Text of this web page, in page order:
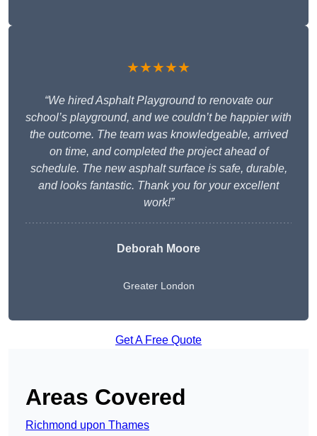
★★★★★
“We hired Asphalt Playground to renovate our
school’s playground, and we couldn’t be happier with
the outcome. The team was knowledgeable, arrived
on time, and completed the project ahead of
schedule. The new asphalt surface is safe, durable,
and looks fantastic. Thank you for your excellent
work!”
Deborah Moore
Greater London
Get A Free Quote
Areas Covered
Richmond upon Thames